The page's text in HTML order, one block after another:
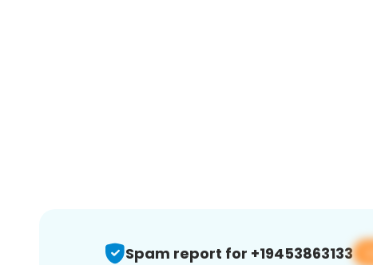
Spam report for +19453863133